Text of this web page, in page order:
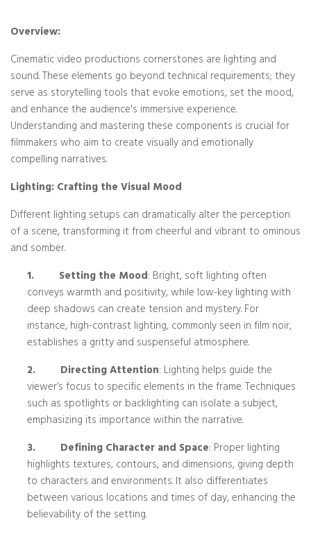
Overview:
Cinematic video productions cornerstones are lighting and
sound. These elements go beyond technical requirements; they
serve as storytelling tools that evoke emotions, set the mood,
and enhance the audience's immersive experience.
Understanding and mastering these components is crucial for
filmmakers who aim to create visually and emotionally
compelling narratives.
Lighting: Crafting the Visual Mood
Different lighting setups can dramatically alter the perception
of a scene, transforming it from cheerful and vibrant to ominous
and somber.
1. Setting the Mood: Bright, soft lighting often
conveys warmth and positivity, while low-key lighting with
deep shadows can create tension and mystery. For
instance, high-contrast lighting, commonly seen in film noir,
establishes a gritty and suspenseful atmosphere.
2. Directing Attention: Lighting helps guide the
viewer’s focus to specific elements in the frame. Techniques
such as spotlights or backlighting can isolate a subject,
emphasizing its importance within the narrative.
3. Defining Character and Space: Proper lighting
highlights textures, contours, and dimensions, giving depth
to characters and environments. It also differentiates
between various locations and times of day, enhancing the
believability of the setting.